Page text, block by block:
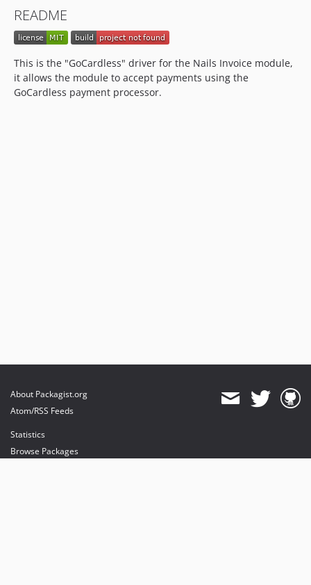
README
This is the "GoCardless" driver for the Nails Invoice module,
it allows the module to accept payments using the
GoCardless payment processor.
About Packagist.org
Atom/RSS Feeds
Statistics
Browse Packages